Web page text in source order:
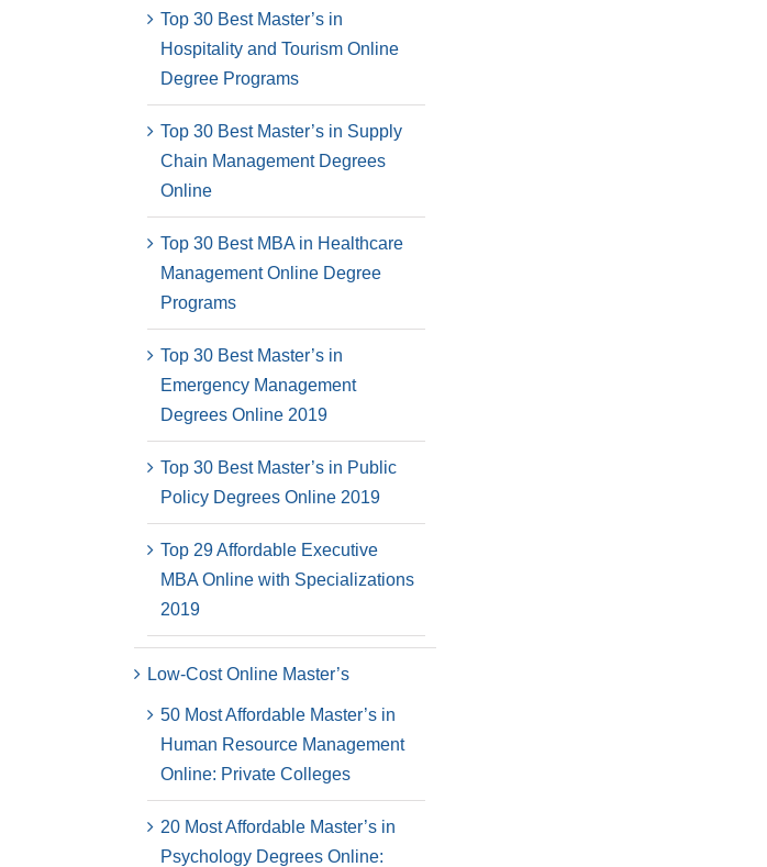
Top 30 Best Master’s in
Hospitality and Tourism Online
Degree Programs
Top 30 Best Master’s in Supply
Chain Management Degrees
Online
Top 30 Best MBA in Healthcare
Management Online Degree
Programs
Top 30 Best Master’s in
Emergency Management
Degrees Online 2019
Top 30 Best Master’s in Public
Policy Degrees Online 2019
Top 29 Affordable Executive
MBA Online with Specializations
2019
Low-Cost Online Master’s
50 Most Affordable Master’s in
Human Resource Management
Online: Private Colleges
20 Most Affordable Master’s in
Psychology Degrees Online: